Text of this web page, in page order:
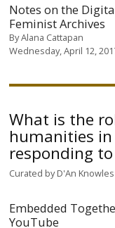
Notes on the
Feminist Archives
ByAlana Cattapan
Wednesday, April 12,
What is the
humanities
responding
Curated byD'An
Embedded
YouTube